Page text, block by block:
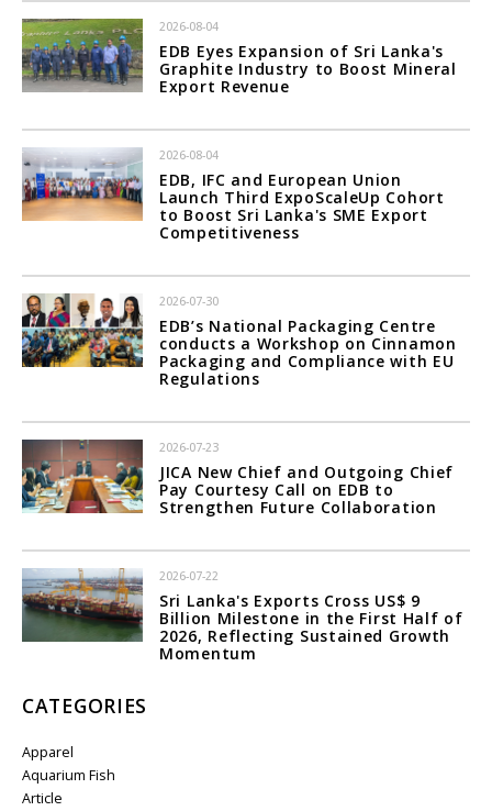
2026-08-04
EDB Eyes Expansion of Sri Lanka's
Graphite Industry to Boost Mineral
Export Revenue
2026-08-04
EDB, IFC and European Union
Launch Third ExpoScaleUp Cohort
to Boost Sri Lanka's SME Export
Competitiveness
2026-07-30
EDB’s National Packaging Centre
conducts a Workshop on Cinnamon
Packaging and Compliance with EU
Regulations
2026-07-23
JICA New Chief and Outgoing Chief
Pay Courtesy Call on EDB to
Strengthen Future Collaboration
2026-07-22
Sri Lanka's Exports Cross US$ 9
Billion Milestone in the First Half of
2026, Reflecting Sustained Growth
Momentum
CATEGORIES
Apparel
Aquarium Fish
Article